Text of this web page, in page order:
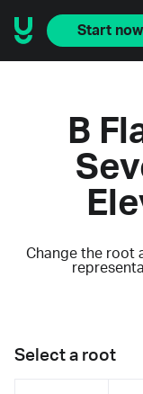
Start now
B
Change the root
Select a root